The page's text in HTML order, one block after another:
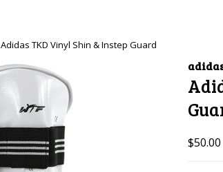
Adidas TKD Vinyl Shin & Instep Guard
$50.00